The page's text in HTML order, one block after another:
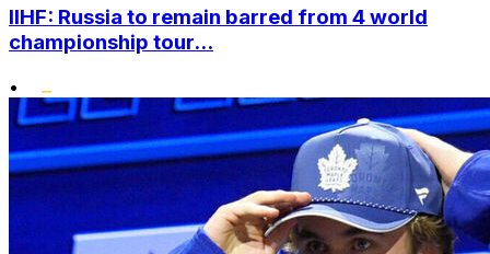
IIHF: Russia to remain barred from 4 world
championship tour...
•